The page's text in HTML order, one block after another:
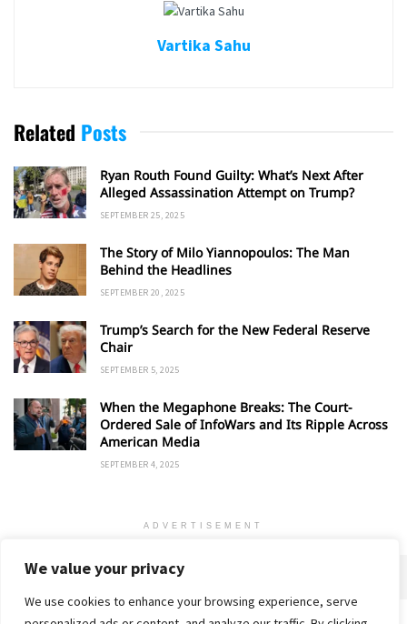
We value your privacy
We use cookies to enhance your browsing experience, serve
Vartika Sahu
Related Posts
Ryan Routh Found Guilty: What’s Next After
Alleged Assassination Attempt on Trump?
SEPTEMBER 25, 2025
The Story of Milo Yiannopoulos: The Man
Behind the Headlines
SEPTEMBER 20, 2025
Trump’s Search for the New Federal Reserve
Chair
SEPTEMBER 5, 2025
When the Megaphone Breaks: The Court-
Ordered Sale of InfoWars and Its Ripple Across
American Media
SEPTEMBER 4, 2025
ADVERTISEMENT